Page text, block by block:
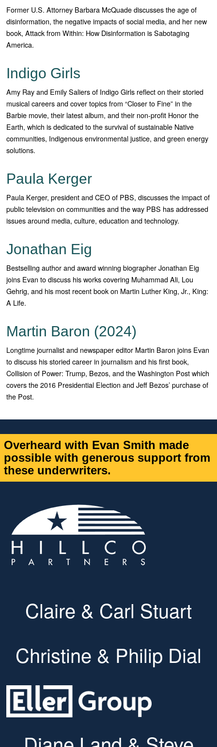
Former U.S. Attorney Barbara McQuade discusses the age of
disinformation, the negative impacts of social media, and her new
book, Attack from Within: How Disinformation is Sabotaging
America.
Indigo Girls
Amy Ray and Emily Saliers of Indigo Girls reflect on their storied
musical careers and cover topics from “Closer to Fine” in the
Barbie movie, their latest album, and their non-profit Honor the
Earth, which is dedicated to the survival of sustainable Native
communities, Indigenous environmental justice, and green energy
solutions.
Paula Kerger
Paula Kerger, president and CEO of PBS, discusses the impact of
public television on communities and the way PBS has addressed
issues around media, culture, education and technology.
Jonathan Eig
Bestselling author and award winning biographer Jonathan Eig
joins Evan to discuss his works covering Muhammad Ali, Lou
Gehrig, and his most recent book on Martin Luther King, Jr., King:
A Life.
Martin Baron (2024)
Longtime journalist and newspaper editor Martin Baron joins Evan
to discuss his storied career in journalism and his first book,
Collision of Power: Trump, Bezos, and the Washington Post which
covers the 2016 Presidential Election and Jeff Bezos’ purchase of
the Post.
Overheard with Evan Smith made
possible with generous support from
these underwriters.
Claire & Carl Stuart
Christine & Philip Dial